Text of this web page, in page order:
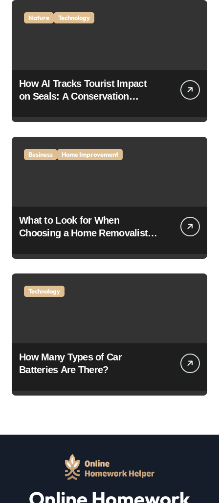
Nature Technology
How AI Tracks Tourist Impact
on Seals: A Conservation
Business Home Improvement
What to Look for When
Choosing a Home Removalist: A
Moving
Technology
How Many Types of Car
Batteries Are There?